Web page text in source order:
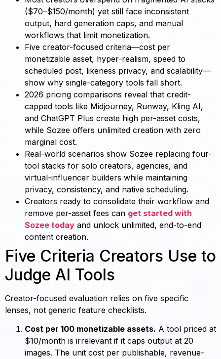
($70–$150/month) yet still face inconsistent
output, hard generation caps, and manual
workflows that limit monetization.
Five creator-focused criteria—cost per
monetizable asset, hyper-realism, speed to
scheduled post, likeness privacy, and scalability—
show why single-category tools fall short.
2026 pricing comparisons reveal that credit-
capped tools like Midjourney, Runway, Kling AI,
and ChatGPT Plus create high per-asset costs,
while Sozee offers unlimited creation with zero
marginal cost.
Real-world scenarios show Sozee replacing four-
tool stacks for solo creators, agencies, and
virtual-influencer builders while maintaining
privacy, consistency, and native scheduling.
Creators ready to consolidate their workflow and
remove per-asset fees can get started with
Sozee today and unlock unlimited, end-to-end
content creation.
Five Criteria Creators Use to
Judge AI Tools
Creator-focused evaluation relies on five specific
lenses, not generic feature checklists.
Cost per 100 monetizable assets. A tool priced at
$10/month is irrelevant if it caps output at 20
images. The unit cost per publishable, revenue-